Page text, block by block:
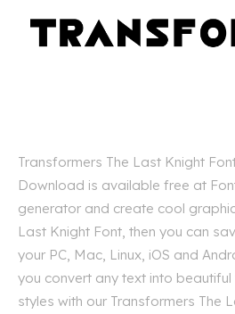
Transformers The Last Knight
Download is available free at
generator and create cool
Last Knight Font, then you can
your PC, Mac, Linux, iOS and
you convert any text into
styles with our Transformers The